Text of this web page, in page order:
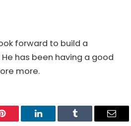
forward to build a
has been having a good
more.
Pinterest LinkedIn Tumblr Email